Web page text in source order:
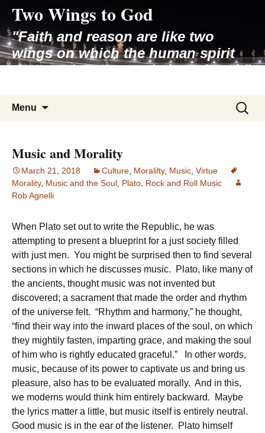
content
Two Wings to God
"Faith and reason are like two
wings on which the human spirit
rises to the contemplation of truth"
Menu
Search
for:
Music and Morality
March 21, 2018 Culture Moralilty, Music Virtue
Morality, Music and the Soul Plato Rock and Roll Music
Rob Agnelli
When Plato set out to write the Republic, he was
attempting to present a blueprint for a just society filled
with just men. You might be surprised then to find several
sections in which he discusses music. Plato, like many of
the ancients, thought music was not invented but
discovered; a sacrament that made the order and rhythm
of the universe felt. “Rhythm and harmony,” he thought,
“find their way into the inward places of the soul, on which
they mightily fasten, imparting grace, and making the soul
of him who is rightly educated graceful.” In other words,
music, because of its power to captivate us and bring us
pleasure, also has to be evaluated morally. And in this,
we moderns would think him entirely backward. Maybe
the lyrics matter a little, but music itself is entirely neutral.
Good music is in the ear of the listener. Plato himself